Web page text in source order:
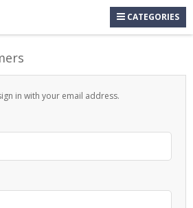
CATEGORIES
in with your email address.